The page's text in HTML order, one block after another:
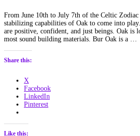
From June 10th to July 7th of the Celtic
stabilizing capabilities of Oak to come into
are positive, confident, and just beings. Oak is
most sound building materials. Bur Oak is a …
Share this:
X
Facebook
LinkedIn
Pinterest
Like this: